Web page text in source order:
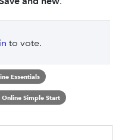
to vote.
Essentials
Simple Start